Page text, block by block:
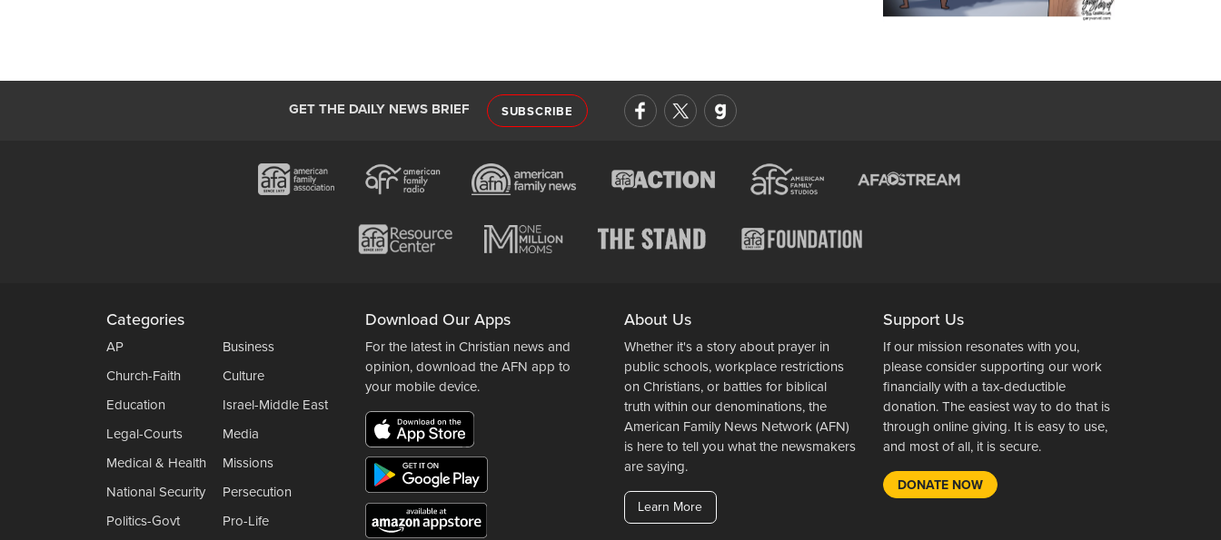
GET THE DAILY NEWS BRIEF SUBSCRIBE
Categories
AP
Business
Church-Faith
Culture
Education
Israel-Middle East
Legal-Courts
Media
Medical & Health
Missions
National Security
Persecution
Politics-Govt
Pro-Life
Download Our Apps
For the latest in Christian news and
opinion, download the AFN app to
your mobile device.
About Us
Whether it's a story about prayer in
public schools, workplace restrictions
on Christians, or battles for biblical
truth within our denominations, the
American Family News Network (AFN)
is here to tell you what the newsmakers
are saying.
Learn More
Support Us
If our mission resonates with you,
please consider supporting our work
financially with a tax-deductible
donation. The easiest way to do that is
through online giving. It is easy to use,
and most of all, it is secure.
DONATE NOW